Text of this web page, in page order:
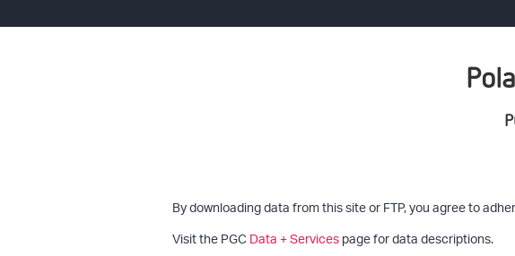
By downloading data from this site or FTP, you agree to
Visit the PGCData + Servicespage for data descriptions.